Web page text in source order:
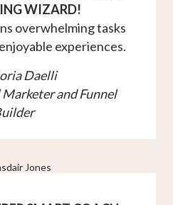
WIZARD!
overwhelming tasks
experiences.
Daelli
and Funnel